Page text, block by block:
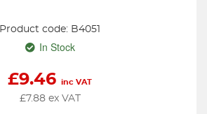
Product code: B4051
In Stock
£9.46 inc VAT
£7.88ex VAT